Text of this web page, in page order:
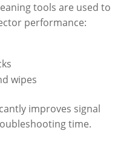
tools are used to
performance:
wipes
improves signal
time.